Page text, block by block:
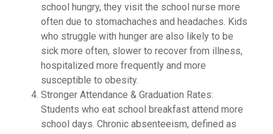
school hungry, they visit the school nurse more
often due to stomachaches and headaches. Kids
who struggle with hunger are also likely to be
sick more often, slower to recover from illness,
hospitalized more frequently and more
susceptible to obesity.
Stronger Attendance & Graduation Rates:
Students who eat school breakfast attend more
school days. Chronic absenteeism, defined as